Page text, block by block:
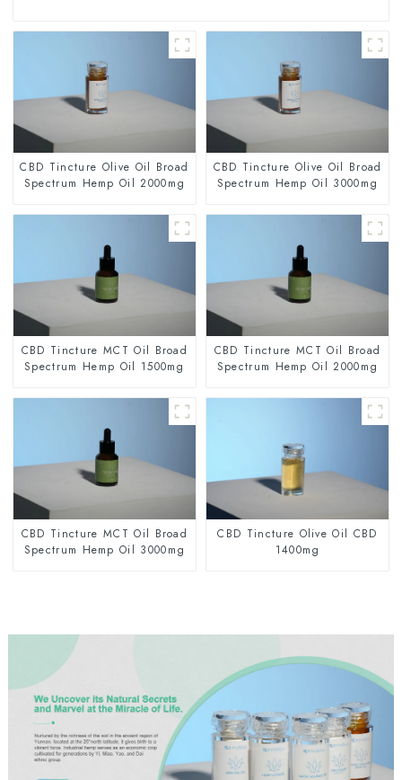
CBD Tincture Olive Oil Broad
Spectrum Hemp Oil 2000mg
CBD Tincture Olive Oil Broad
Spectrum Hemp Oil 3000mg
CBD Tincture MCT Oil Broad
Spectrum Hemp Oil 1500mg
CBD Tincture MCT Oil Broad
Spectrum Hemp Oil 2000mg
CBD Tincture MCT Oil Broad
Spectrum Hemp Oil 3000mg
CBD Tincture Olive Oil CBD
1400mg